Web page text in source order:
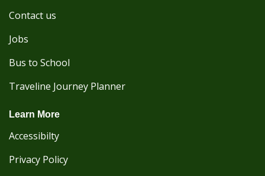
Contact us
Jobs
Bus to School
Traveline Journey Planner
Learn More
Accessibilty
Privacy Policy